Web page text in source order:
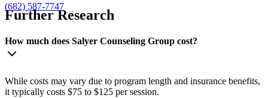
(682) 587-7747
Further Research
How much does Salyer Counseling Group cost?
While costs may vary due to program length and insurance benefits,
it typically costs $75 to $125 per session.